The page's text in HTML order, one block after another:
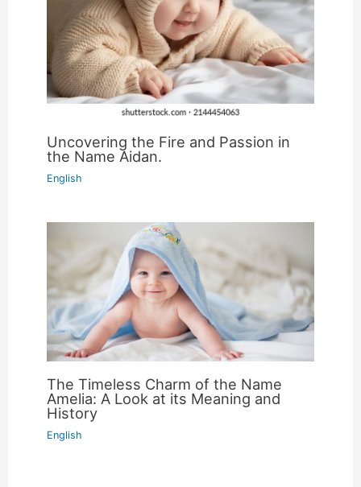
Uncovering the Fire and Passion in
the Name Aidan.
English
The Timeless Charm of the Name
Amelia: A Look at its Meaning and
History
English